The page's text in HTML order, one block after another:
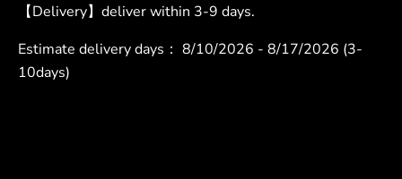
【Delivery】deliver within 3-9 days.
Estimate delivery days： 8/10/2026 - 8/17/2026 (3-
10days)